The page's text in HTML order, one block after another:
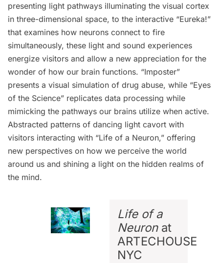
presenting light pathways illuminating the visual cortex
in three-dimensional space, to the interactive “Eureka!”
that examines how neurons connect to fire
simultaneously, these light and sound experiences
energize visitors and allow a new appreciation for the
wonder of how our brain functions. “Imposter”
presents a visual simulation of drug abuse, while “Eyes
of the Science” replicates data processing while
mimicking the pathways our brains utilize when active.
Abstracted patterns of dancing light cavort with
visitors interacting with “Life of a Neuron,” offering
new perspectives on how we perceive the world
around us and shining a light on the hidden realms of
the mind.
Life of a
Neuronat
ARTECHOUSE
NYC